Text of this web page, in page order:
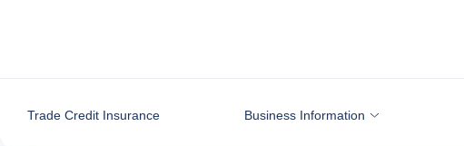
Trade Credit Insurance Business Information